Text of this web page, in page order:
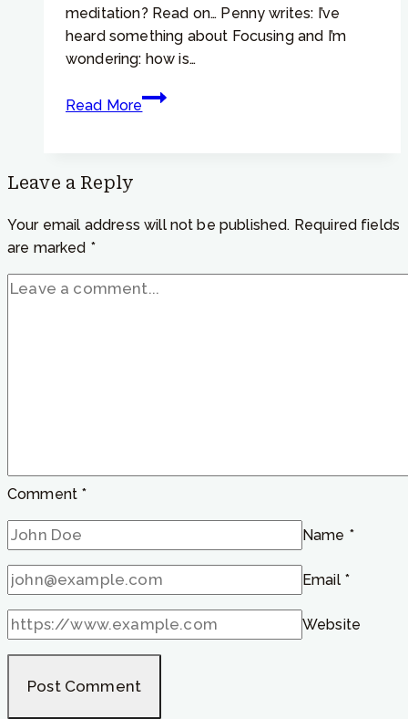
meditation? Read on… Penny writes: I’ve
heard something about Focusing and I’m
wondering: how is…
Read More
Focusing
Tip
Focusing
to
Leave a Reply
Your email address will not be published. Required fields
are marked *
Comment *
Name *
Email *
Website